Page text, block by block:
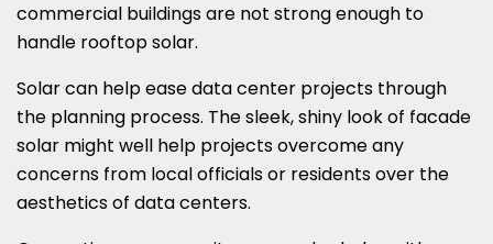
commercial buildings are not strong enough to
handle rooftop solar.
Solar can help ease data center projects through
the planning process. The sleek, shiny look of facade
solar might well help projects overcome any
concerns from local officials or residents over the
aesthetics of data centers.